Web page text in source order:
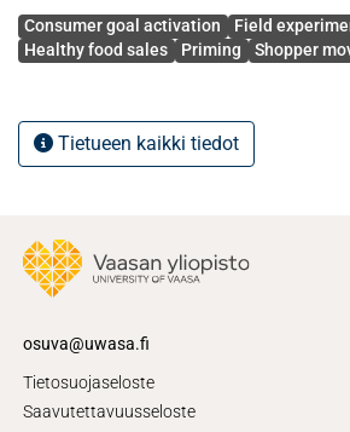
Avainsanat
Consumer goal activation
Field
Healthy food sales
Priming Shopper
Tietueen kaikki tiedot
osuva@uwasa.fi
Tietosuojaseloste
Saavutettavuusseloste